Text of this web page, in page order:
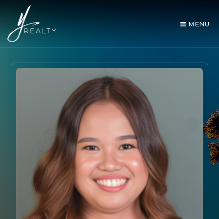
MENU
AREA GUIDES
OUR AGENTS
BUY WITH Y REALTY